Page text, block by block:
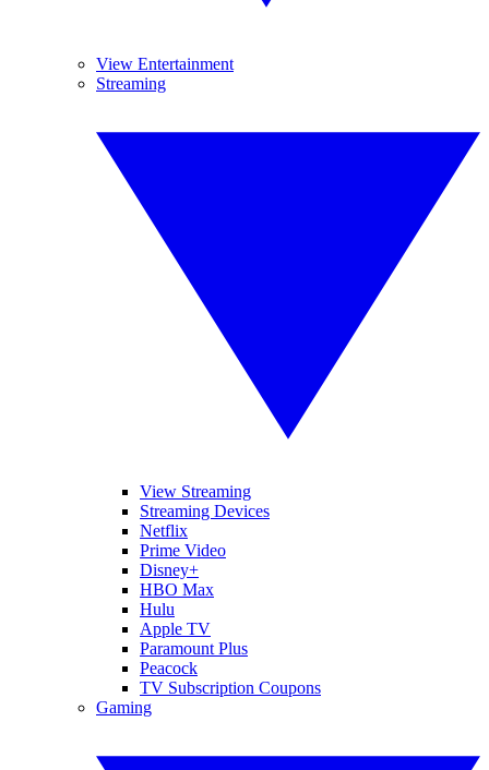
View Entertainment
Streaming
View Streaming
Streaming Devices
Netflix
Prime Video
Disney+
HBO Max
Hulu
Apple TV
Paramount Plus
Peacock
TV Subscription Coupons
Gaming